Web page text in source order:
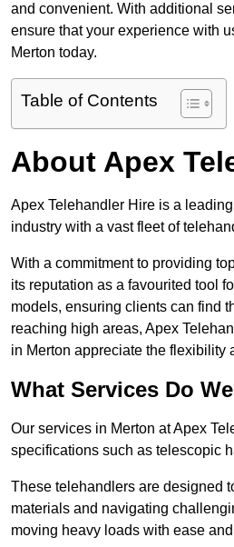
and convenient. With additional
ensure that your experience with
Merton today.
Table of Contents
About Apex
Apex Telehandler Hire is a
industry with a vast fleet of
With a commitment to providing
its reputation as a favourited tool
models, ensuring clients can find
reaching high areas, Apex
in Merton appreciate the flexibility
What Services Do
Our services in Merton at Apex
specifications such as telescopic
These telehandlers are designed
materials and navigating
moving heavy loads with ease and